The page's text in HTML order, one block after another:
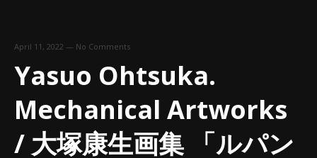
April 11, 2022 — No Comments
Yasuo Ohtsuka.
Mechanical Artworks
/ 大塚康生画集 「ルパン